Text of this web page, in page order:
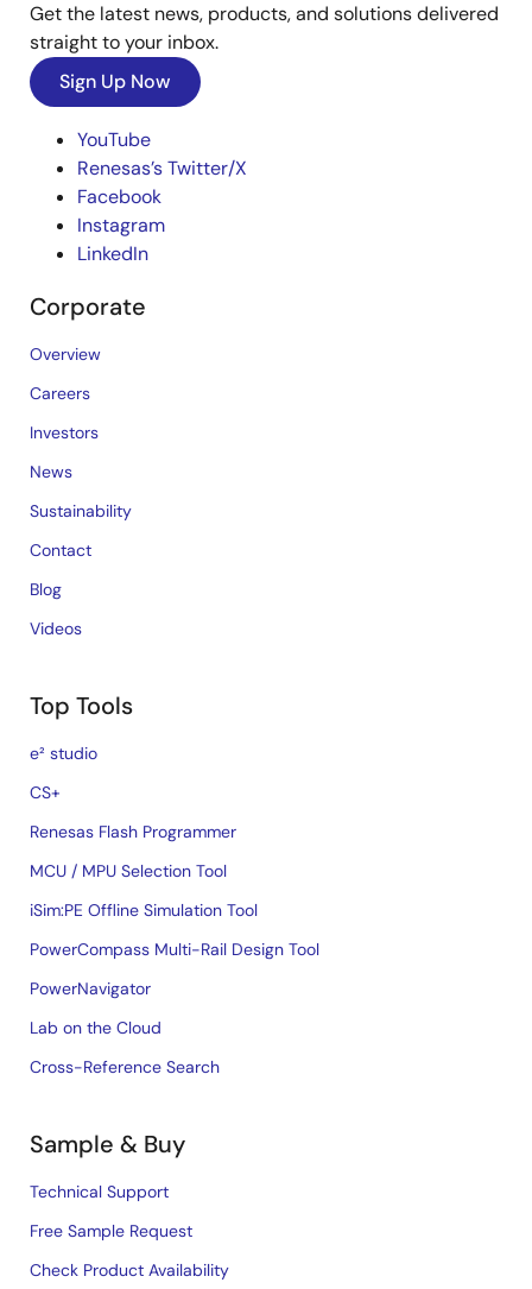
Get the latest news, products, and solutions delivered
straight to your inbox.
Sign Up Now
YouTube
Renesas’s Twitter/X
Facebook
Instagram
LinkedIn
Corporate
Overview
Careers
Investors
News
Sustainability
Contact
Blog
Videos
Top Tools
e² studio
CS+
Renesas Flash Programmer
MCU / MPU Selection Tool
iSim:PE Offline Simulation Tool
PowerCompass Multi-Rail Design Tool
PowerNavigator
Lab on the Cloud
Cross-Reference Search
Sample & Buy
Technical Support
Free Sample Request
Check Product Availability